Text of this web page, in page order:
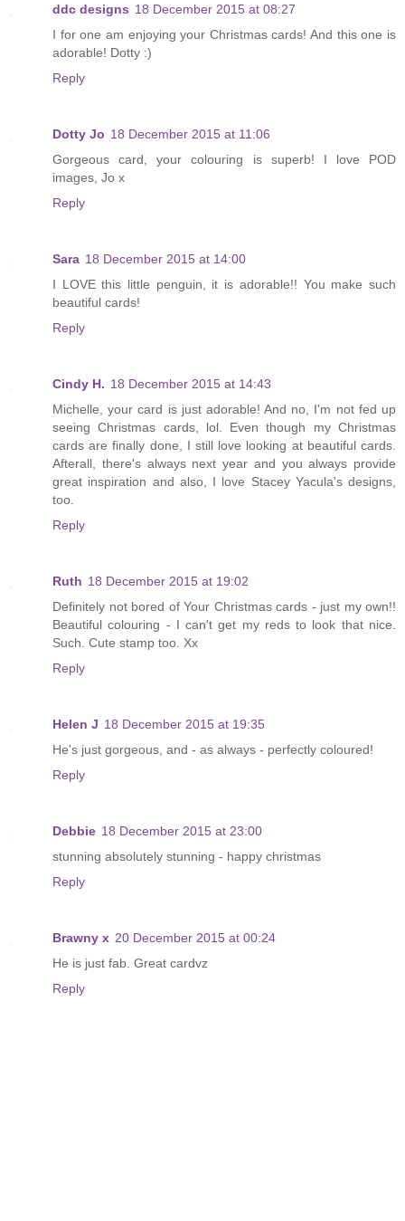
ddc designs 18 December 2015 at 08:27
I for one am enjoying your Christmas cards! And this one is
adorable! Dotty :)
Reply
Dotty Jo 18 December 2015 at 11:06
Gorgeous card, your colouring is superb! I love POD
images, Jo x
Reply
Sara 18 December 2015 at 14:00
I LOVE this little penguin, it is adorable!! You make such
beautiful cards!
Reply
Cindy H. 18 December 2015 at 14:43
Michelle, your card is just adorable! And no, I'm not fed up
seeing Christmas cards, lol. Even though my Christmas
cards are finally done, I still love looking at beautiful cards.
Afterall, there's always next year and you always provide
great inspiration and also, I love Stacey Yacula's designs,
too.
Reply
Ruth 18 December 2015 at 19:02
Definitely not bored of Your Christmas cards - just my own!!
Beautiful colouring - I can't get my reds to look that nice.
Such. Cute stamp too. Xx
Reply
Helen J 18 December 2015 at 19:35
He's just gorgeous, and - as always - perfectly coloured!
Reply
Debbie 18 December 2015 at 23:00
stunning absolutely stunning - happy christmas
Reply
Brawny x 20 December 2015 at 00:24
He is just fab. Great cardvz
Reply